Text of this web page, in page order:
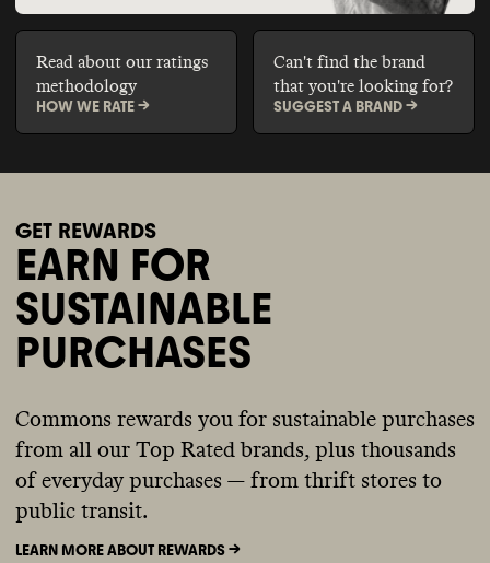
Read about our ratings
methodology
HOW WE RATE ->
Can't find the brand
that you're looking for?
SUGGEST A BRAND ->
GET REWARDS
EARN FOR
SUSTAINABLE
PURCHASES
Commons rewards you for sustainable purchases
from all our Top Rated brands, plus thousands
of everyday purchases — from thrift stores to
public transit.
LEARN MORE ABOUT REWARDS ->